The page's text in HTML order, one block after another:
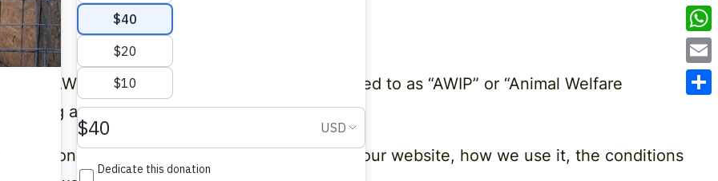
and AWIP International Ltd (collectively referred to as “AWIP” or “Animal Welfare
and respecting your privacy.
personal information about people who visit our website, how we use it, the conditions